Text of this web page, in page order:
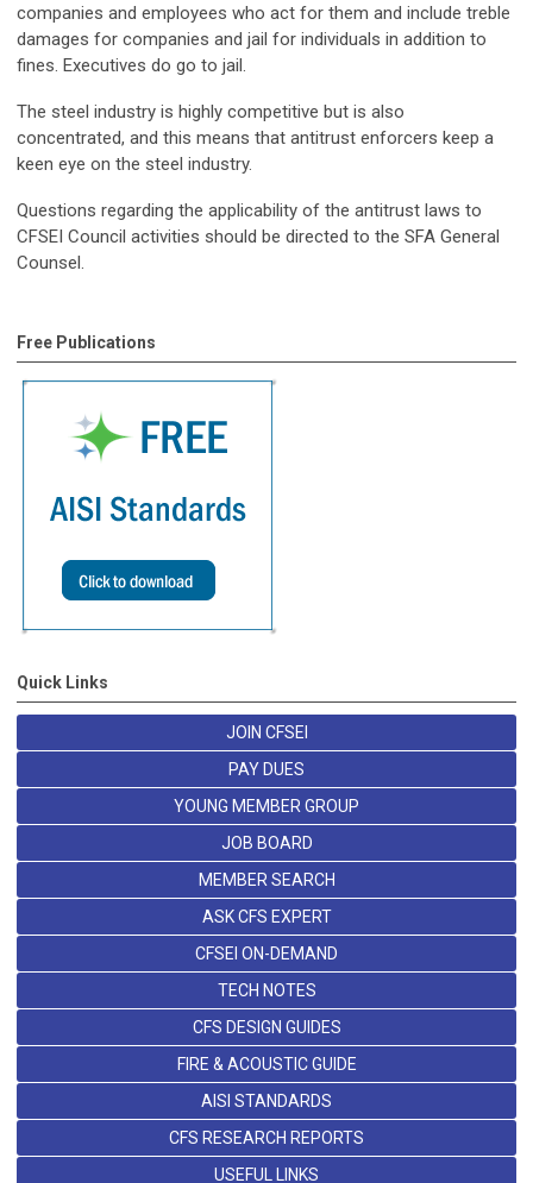
companies and employees who act for them and include treble
damages for companies and jail for individuals in addition to
fines. Executives do go to jail.
The steel industry is highly competitive but is also
concentrated, and this means that antitrust enforcers keep a
keen eye on the steel industry.
Questions regarding the applicability of the antitrust laws to
CFSEI Council activities should be directed to the SFA General
Counsel.
Free Publications
Quick Links
JOIN CFSEI
PAY DUES
YOUNG MEMBER GROUP
JOB BOARD
MEMBER SEARCH
ASK CFS EXPERT
CFSEI ON-DEMAND
TECH NOTES
CFS DESIGN GUIDES
FIRE & ACOUSTIC GUIDE
AISI STANDARDS
CFS RESEARCH REPORTS
USEFUL LINKS